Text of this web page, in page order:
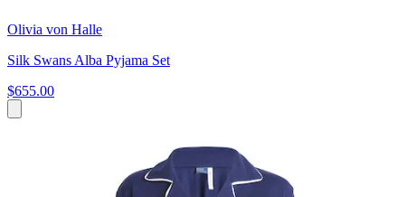
Olivia von Halle
Silk Swans Alba Pyjama Set
$655.00